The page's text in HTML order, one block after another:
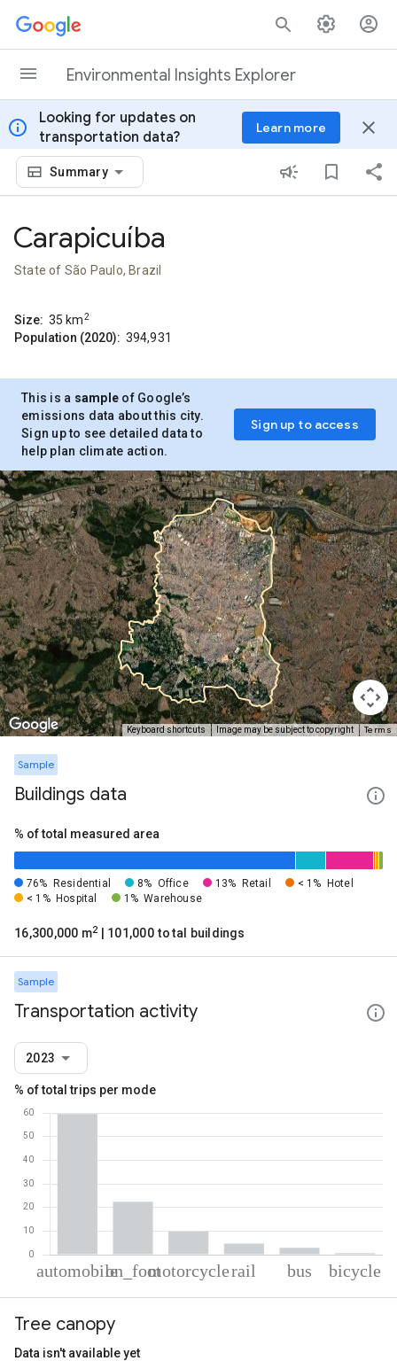
Skip to content
Environmental Insights Explorer
info
Looking for updates on
transportation data?
Learn more close
Summary
Carapicuíba
State of São Paulo, Brazil
Size: 35 km2
Population (2020): 394,931
This is a sample of Google’s
emissions data about this city.
Sign up to see detailed data to
help plan climate action.
Sign up to access
Keyboard shortcuts Image may be subject to copyright Terms
Sample
Buildings data
% of total measured area
76% Residential 8% Office 13% Retail < 1%
Hotel
< 1% Hospital 1% Warehouse
16,300,000 m2 | 101,000 total buildings
Sample
Transportation activity
2023
% of total trips per mode
Automobile
On foot
Tree canopy
Data isn't available yet